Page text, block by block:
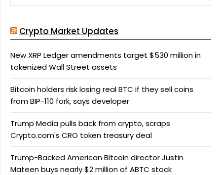
Crypto Market Updates
New XRP Ledger amendments target $530 million in
tokenized Wall Street assets
Bitcoin holders risk losing real BTC if they sell coins
from BIP-110 fork, says developer
Trump Media pulls back from crypto, scraps
Crypto.com's CRO token treasury deal
Trump-Backed American Bitcoin director Justin
Mateen buys nearly $2 million of ABTC stock